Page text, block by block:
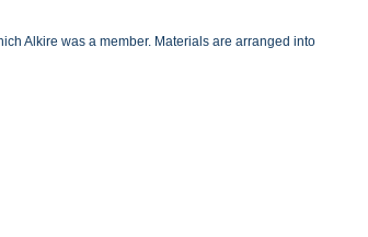
Alkire was a member. Materials are arranged into